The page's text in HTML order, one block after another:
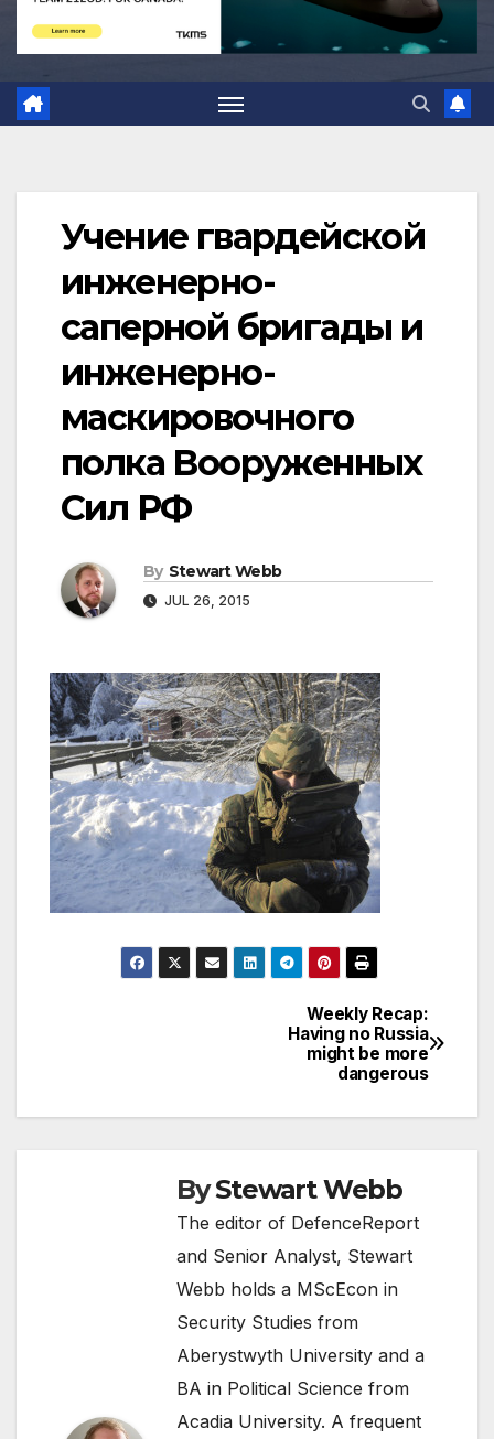
Учение гвардейской
инженерно-
саперной бригады и
инженерно-
маскировочного
полка Вооруженных
Сил РФ
By Stewart Webb
JUL 26, 2015
Weekly Recap:
Having no Russia
might be more
dangerous
ByStewart Webb
The editor of DefenceReport
and Senior Analyst, Stewart
Webb holds a MScEcon in
Security Studies from
Aberystwyth University and a
BA in Political Science from
Acadia University. A frequent